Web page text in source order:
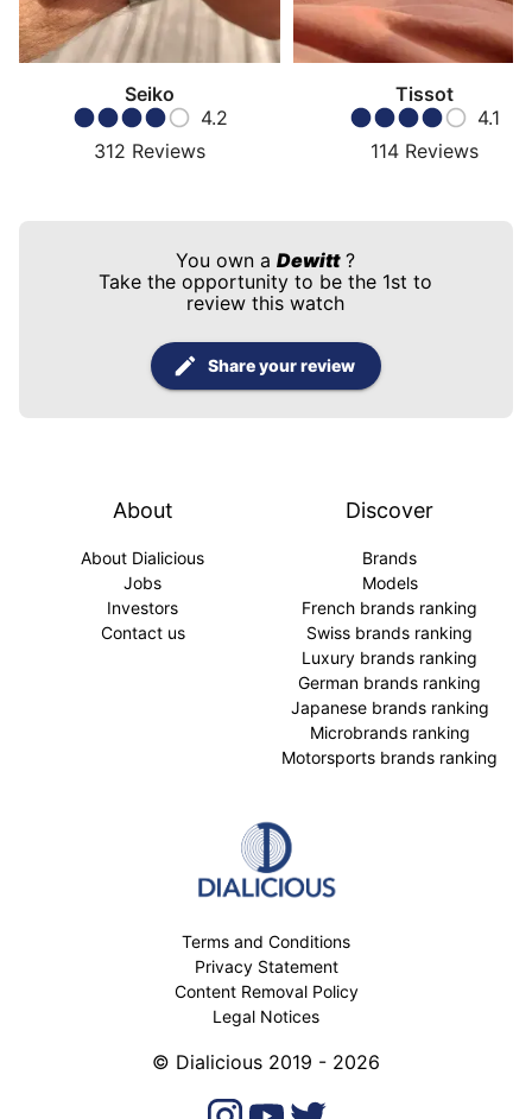
Seiko
4.2
312 Reviews
Tissot
4.1
114 Reviews
You own aDewitt?
Take the opportunity to be the 1st to
review this watch
Share your review
About
About Dialicious
Jobs
Investors
Contact us
Discover
Brands
Models
French brands ranking
Swiss brands ranking
Luxury brands ranking
German brands ranking
Japanese brands ranking
Microbrands ranking
Motorsports brands ranking
Terms and Conditions
Privacy Statement
Content Removal Policy
Legal Notices
© Dialicious 2019 - 2026